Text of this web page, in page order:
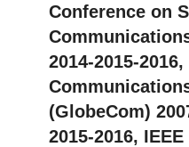
Conference on
2014-2015-
(GlobeCom)
2015-2016,